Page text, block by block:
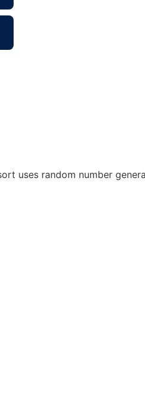
uses random number